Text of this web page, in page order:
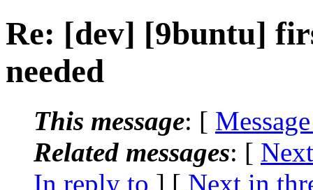
Re: [dev] [9buntu]
needed
This message: [
Related messages: [
In reply to ] [ Next in